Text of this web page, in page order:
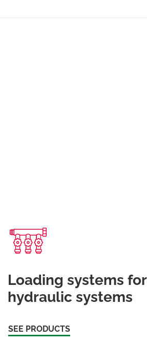
Loading systems for
hydraulic systems
SEE PRODUCTS